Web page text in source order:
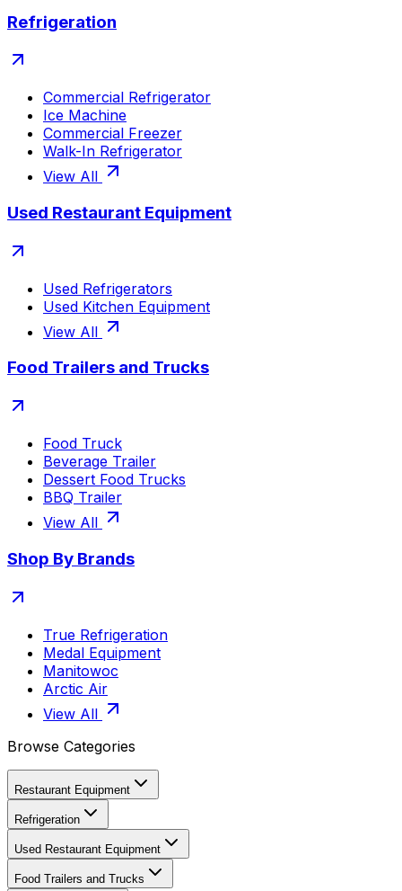
Refrigeration
Commercial Refrigerator
Ice Machine
Commercial Freezer
Walk-In Refrigerator
View All
Used Restaurant Equipment
Used Refrigerators
Used Kitchen Equipment
View All
Food Trailers and Trucks
Food Truck
Beverage Trailer
Dessert Food Trucks
BBQ Trailer
View All
Shop By Brands
True Refrigeration
Medal Equipment
Manitowoc
Arctic Air
View All
Browse Categories
Restaurant Equipment
Refrigeration
Used Restaurant Equipment
Food Trailers and Trucks